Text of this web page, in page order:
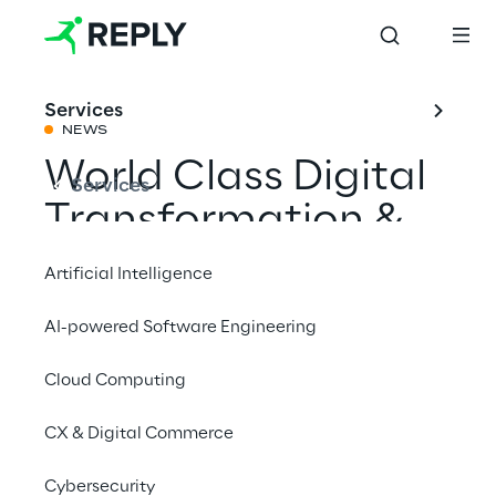
Services
Services
Artificial Intelligence
AI-powered Software Engineering
Cloud Computing
CX & Digital Commerce
Cybersecurity
NEWS
World Class Digital
Transformation &
Innovation 2021
with Liquid Reply
Share with a friend